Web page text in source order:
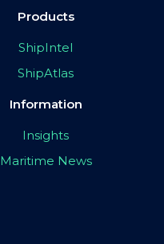
Products
ShipIntel
ShipAtlas
Information
Insights
Maritime News